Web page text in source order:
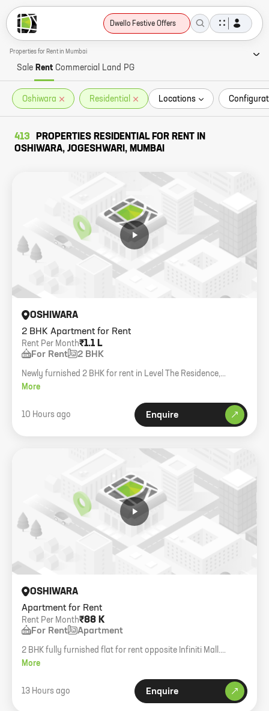
Dwello Festive Offers
Properties for Rent in Mumbai
Sale Rent Commercial Land PG
Oshiwara Residential Locations
413
PROPERTIES RESIDENTIAL FOR RENT IN
OSHIWARA, JOGESHWARI, MUMBAI
2 BHK Apartment for Rent
OSHIWARA
₹1.1 L
Rent Per Month
For Rent 2 BHK
Newly furnished 2 BHK for rent in Level The Residence,
Oshiwara. 585 sq.ft carpet with decks, 1 car park, multiple
More
10 Hours ago Enquire
Apartment for Rent
OSHIWARA
₹88 K
Rent Per Month
For Rent Apartment
2 BHK fully furnished flat for rent opposite Infiniti Mall.
Includes white goods and ACs. Available from 10th Aug 2026.
More
13 Hours ago Enquire